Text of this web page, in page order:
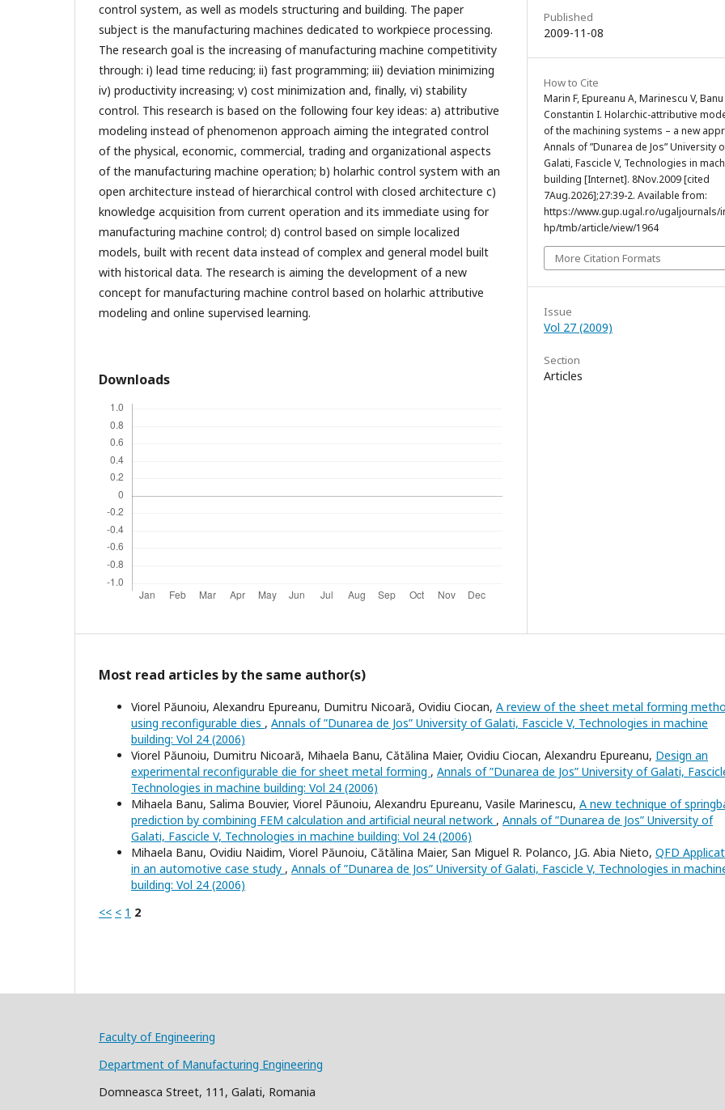
control system, as well as models structuring and building. The paper
subject is the manufacturing machines dedicated to workpiece processing.
The research goal is the increasing of manufacturing machine competitivity
through: i) lead time reducing; ii) fast programming; iii) deviation minimizing
iv) productivity increasing; v) cost minimization and, finally, vi) stability
control. This research is based on the following four key ideas: a) attributive
modeling instead of phenomenon approach aiming the integrated control
of the physical, economic, commercial, trading and organizational aspects
of the manufacturing machine operation; b) holarhic control system with an
open architecture instead of hierarchical control with closed architecture c)
knowledge acquisition from current operation and its immediate using for
manufacturing machine control; d) control based on simple localized
models, built with recent data instead of complex and general model built
with historical data. The research is aiming the development of a new
concept for manufacturing machine control based on holarhic attributive
modeling and online supervised learning.
Downloads
Published
2009-11-08
How to Cite
Marin F, Epureanu A, Marinescu V,
Constantin I. Holarchic-attributive
of the machining systems – a new
Annals of ”Dunarea de Jos” University
Galati, Fascicle V, Technologies in
building [Internet]. 8Nov.2009 [cited
7Aug.2026];27:39-2. Available from:
https://www.gup.ugal.ro/ugaljournals/
hp/tmb/article/view/1964
More Citation Formats
Issue
Vol 27 (2009)
Section
Articles
Most read articles by the same author(s)
Viorel Păunoiu, Alexandru Epureanu, Dumitru Nicoară, Ovidiu Ciocan, A review of the sheet metal forming
using reconfigurable dies , Annals of ”Dunarea de Jos” University of Galati, Fascicle V, Technologies in machine
building: Vol 24 (2006)
Viorel Păunoiu, Dumitru Nicoară, Mihaela Banu, Cătălina Maier, Ovidiu Ciocan, Alexandru Epureanu, Design an
experimental reconfigurable die for sheet metal forming , Annals of ”Dunarea de Jos” University of Galati,
Technologies in machine building: Vol 24 (2006)
Mihaela Banu, Salima Bouvier, Viorel Păunoiu, Alexandru Epureanu, Vasile Marinescu, A new technique of
prediction by combining FEM calculation and artificial neural network , Annals of ”Dunarea de Jos” University of
Galati, Fascicle V, Technologies in machine building: Vol 24 (2006)
Mihaela Banu, Ovidiu Naidim, Viorel Păunoiu, Cătălina Maier, San Miguel R. Polanco, J.G. Abia Nieto, QFD
in an automotive case study , Annals of ”Dunarea de Jos” University of Galati, Fascicle V, Technologies in
building: Vol 24 (2006)
<< < 1 2
Faculty of Engineering
Department of Manufacturing Engineering
Domneasca Street, 111, Galati, Romania